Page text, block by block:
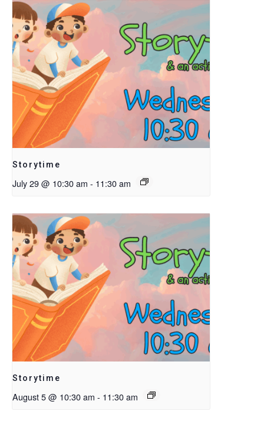
Storytime
July 29 @ 10:30 am - 11:30 am
Storytime
August 5 @ 10:30 am - 11:30 am